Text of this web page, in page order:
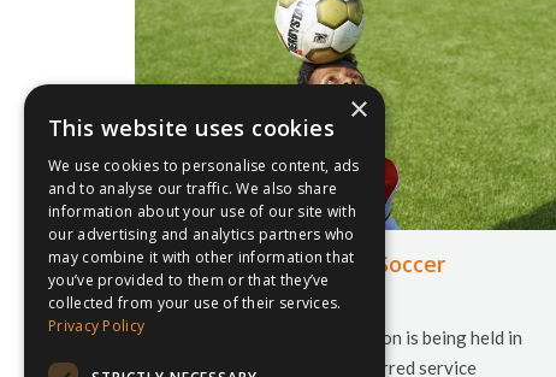
NSCAA 68th Annual Soccer
Convention
This years’ soccer convention is being held in
Philadelphia, and as a preferred service
×
This website uses cookies
We use cookies to personalise content, ads
and to analyse our traffic. We also share
information about your use of our site with
our advertising and analytics partners who
may combine it with other information that
you’ve provided to them or that they’ve
collected from your use of their services.
Privacy Policy